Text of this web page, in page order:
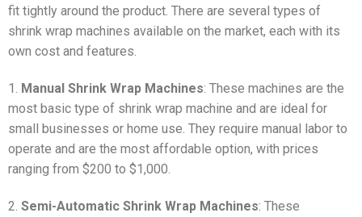
fit tightly around the product. There are several types of
shrink wrap machines available on the market, each with its
own cost and features.
1. Manual Shrink Wrap Machines: These machines are the
most basic type of shrink wrap machine and are ideal for
small businesses or home use. They require manual labor to
operate and are the most affordable option, with prices
ranging from $200 to $1,000.
2. Semi-Automatic Shrink Wrap Machines: These